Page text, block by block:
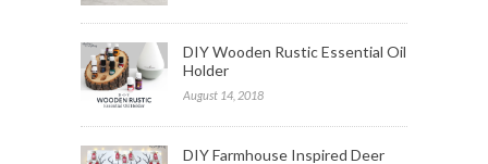
DIY Wooden Rustic Essential Oil
Holder
August 14, 2018
DIY Farmhouse Inspired Deer